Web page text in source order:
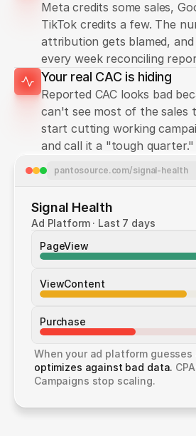
pantosource.com/signal-health
Signal Health
Ad Platform · Last 7 days
PageView
ViewContent
Purchase
When your ad platform guesses
optimizes against bad data.
Campaigns stop scaling.
Meta credits some sales,
TikTok credits a few. The
attribution gets blamed,
every week reconciling
Your real CAC is hiding
Reported CAC looks bad
can't see most of the sales
start cutting working
and call it a "tough quarter."